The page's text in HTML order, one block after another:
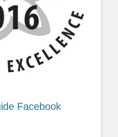
Facebook